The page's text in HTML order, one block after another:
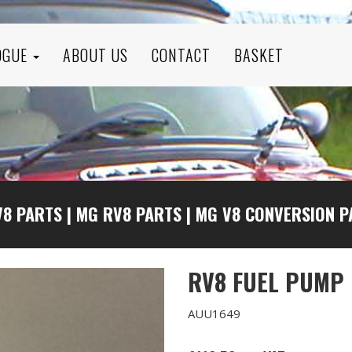
ABOUT US CONTACT BASKET
PARTS | MG RV8 PARTS | MG V8 CONVERSION
RV8 FUEL PUMP
AUU1649